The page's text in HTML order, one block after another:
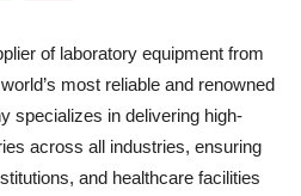
of laboratory equipment from
most reliable and renowned
specializes in delivering high-
across all industries, ensuring
and healthcare facilities